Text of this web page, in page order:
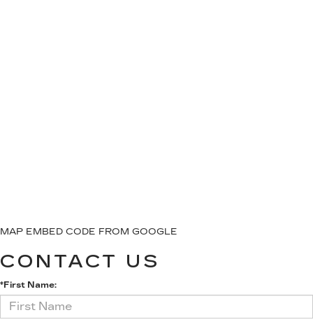
MAP EMBED CODE FROM GOOGLE
CONTACT US
*First Name: